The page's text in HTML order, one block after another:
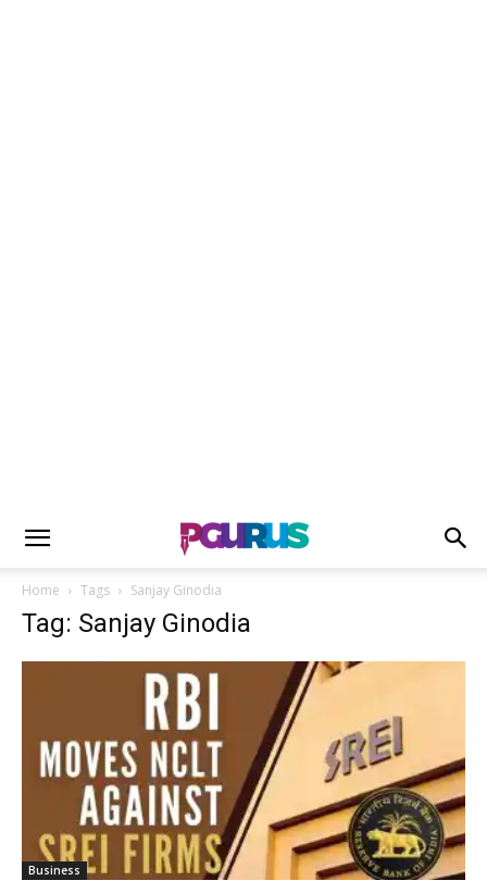
Home Tags Sanjay Ginodia
Tag: Sanjay Ginodia
Business